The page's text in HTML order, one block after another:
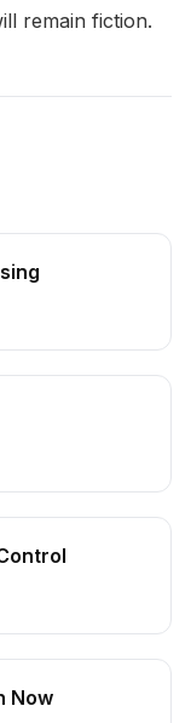
remain fiction.
Now